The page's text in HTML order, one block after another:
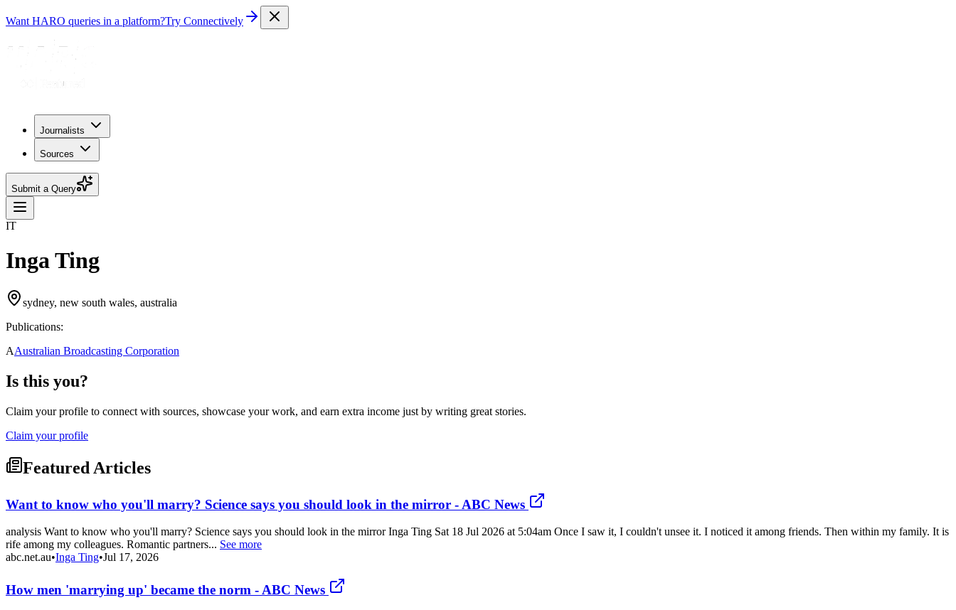
Want HARO queries in a platform?Try Connectively
Journalists
Sources
Submit a Query
IT
Inga Ting
sydney, new south wales, australia
Publications:
AAustralian Broadcasting Corporation
Is this you?
Claim your profile to connect with sources, showcase your work, and earn extra income just by writing great stories.
Claim your profile
Featured Articles
Want to know who you'll marry? Science says you should look in the mirror - ABC News
analysis Want to know who you'll marry? Science says you should look in the mirror Inga Ting Sat 18 Jul 2026 at 5:04am Once I saw it, I couldn't unsee it. I noticed it among friends. Then within my family. It is
rife among my colleagues. Romantic partners... See more
abc.net.au•Inga Ting•Jul 17, 2026
How men 'marrying up' became the norm - ABC News